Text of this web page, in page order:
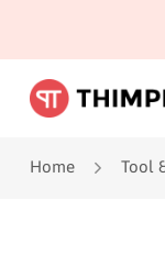
Home Tool